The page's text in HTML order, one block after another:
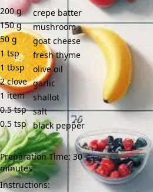
200 g
crepe batter
150 g
mushroom
50 g
goat cheese
1 tsp
fresh thyme
1 tbsp
olive oil
2 clove garlic
1 item
shallot
0.5 tsp salt
0.5 tsp black pepper
Preparation Time: 30
minutes
Instructions: